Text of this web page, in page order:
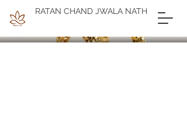
RATAN CHAND JWALA NATH